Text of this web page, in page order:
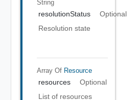
String
resolutionStatus
Optional
Resolution state
Array Of Resource
resources
Optional
List of resources